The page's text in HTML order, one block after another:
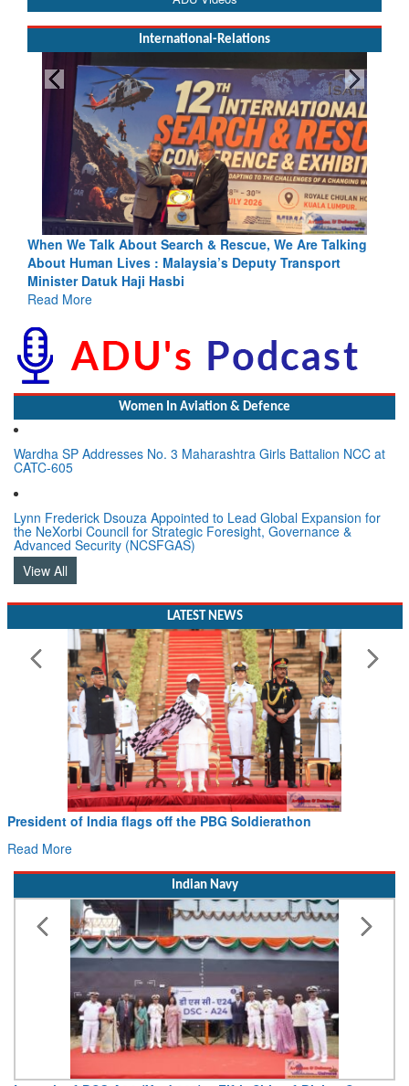
International-Relations
Blood and Water Cannot Flow Together: Why India’s
Indus Treaty Stand Is Justified
Read More
Wardha SP Addresses No. 3 Maharashtra Girls Battalion NCC at
CATC-605
Lynn Frederick Dsouza Appointed to Lead Global Expansion for
the NeXorbi Council for Strategic Foresight, Governance &
Advanced Security (NCSFGAS)
View All
President of India flags off the PBG Soldierathon
Read More
Launch of DSC A24 (Yard 329) – Fifth Ship of Diving Support